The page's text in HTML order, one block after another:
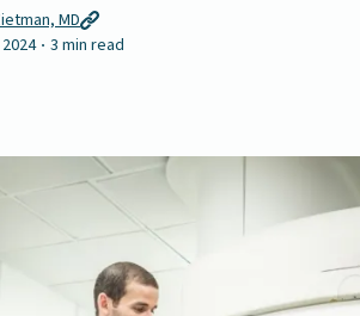
MD
3 min read